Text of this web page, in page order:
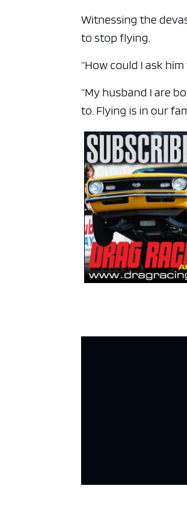
Witnessing the
to stop flying.
“How could I ask
“My husband I are
to. Flying is in our